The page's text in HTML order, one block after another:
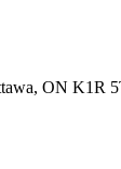
ON K1R